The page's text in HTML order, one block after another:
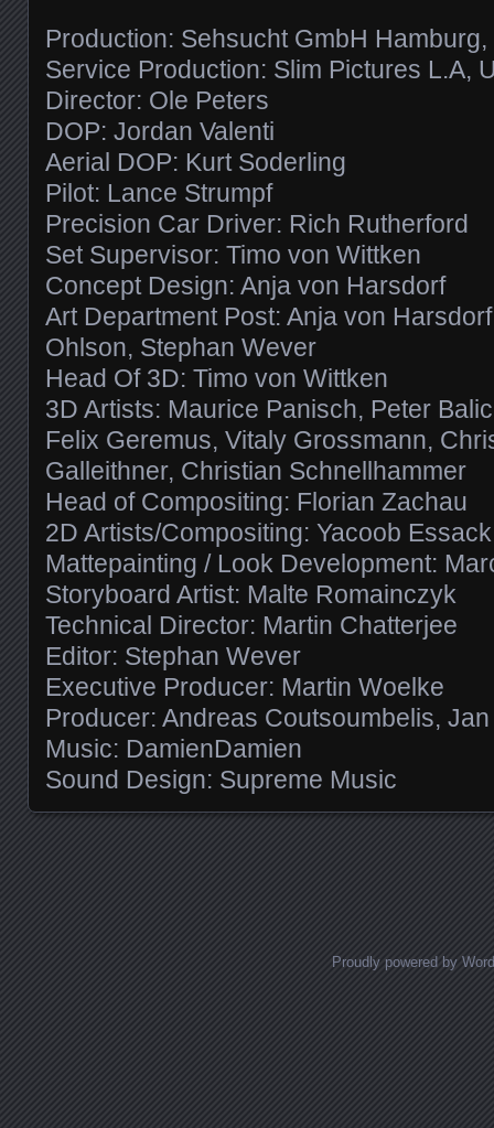
Production: Sehsucht GmbH
Service Production: Slim Pictures L.A,
Director: Ole Peters
DOP: Jordan Valenti
Aerial DOP: Kurt Soderling
Pilot: Lance Strumpf
Precision Car Driver: Rich Rutherford
Set Supervisor: Timo von Wittken
Concept Design: Anja von Harsdorf
Art Department Post: Anja von
Ohlson, Stephan Wever
Head Of 3D: Timo von Wittken
3D Artists: Maurice Panisch, Peter
Felix Geremus, Vitaly Grossmann,
Galleithner, Christian Schnellhammer
Head of Compositing: Florian Zachau
2D Artists/Compositing: Yacoob
Mattepainting / Look Development:
Storyboard Artist: Malte Romainczyk
Technical Director: Martin Chatterjee
Editor: Stephan Wever
Executive Producer: Martin Woelke
Producer: Andreas Coutsoumbelis,
Music: DamienDamien
Sound Design: Supreme Music
Proudly powered by